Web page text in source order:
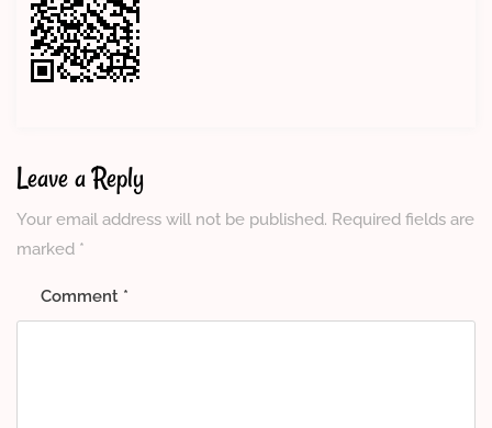
Leave a Reply
Your email address will not be published. Required fields are
marked *
Comment *